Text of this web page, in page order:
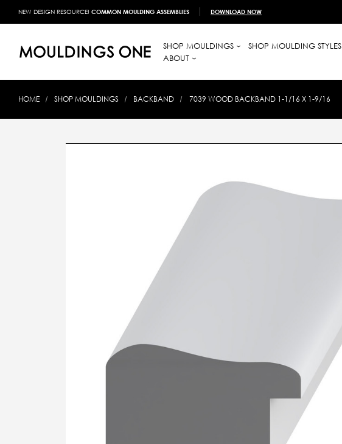
NEW DESIGN RESOURCE! COMMON MOULDING ASSEMBLIES DOWNLOAD NOW
SHOP MOULDINGS SHOP MOULDING STYLES
ABOUT
HOME SHOP MOULDINGS BACKBAND 7039 WOOD BACKBAND 1-1/16 X 1-9/16